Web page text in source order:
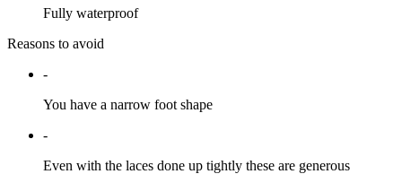
Fully waterproof
Reasons to avoid
-
You have a narrow foot shape
-
Even with the laces done up tightly these are generous